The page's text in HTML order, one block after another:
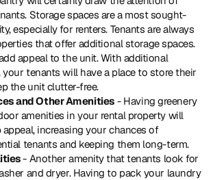
Storage spaces are a most sought-
especially for renters. Tenants are always
that offer additional storage spaces.
appeal to the unit. With additional
your tenants will have a place to store their
the unit clutter-free.
and Other Amenities - Having greenery
amenities in your rental property will
increasing your chances of
tenants and keeping them long-term.
- Another amenity that tenants look for
and dryer. Having to pack your laundry